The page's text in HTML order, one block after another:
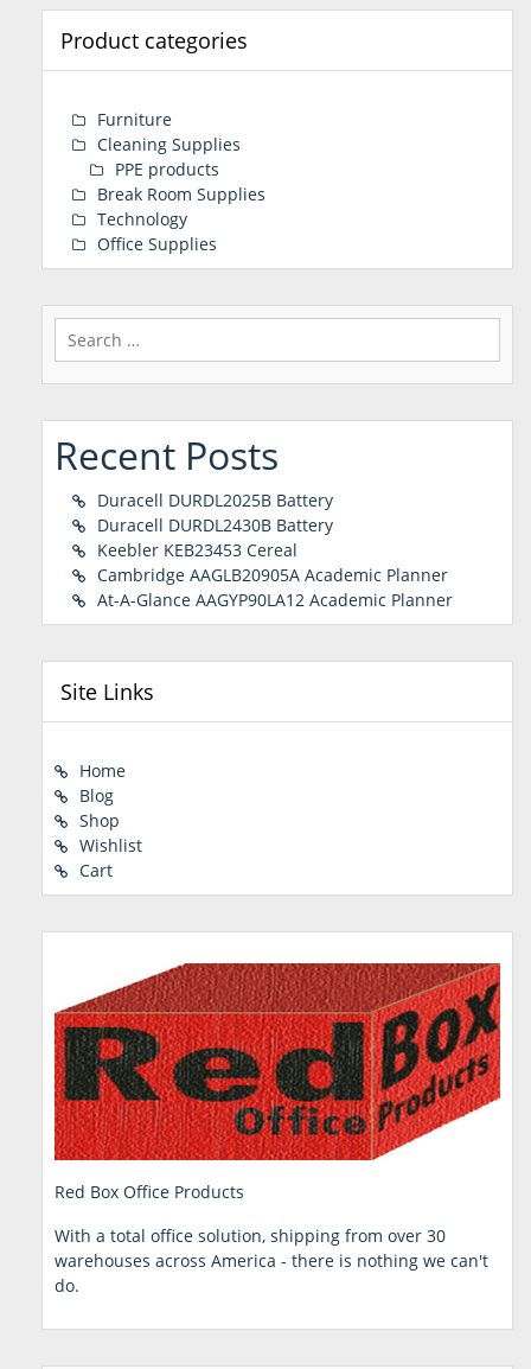
Product categories
Furniture
Cleaning Supplies
PPE products
Break Room Supplies
Technology
Office Supplies
Search
for:
Recent Posts
Duracell DURDL2025B Battery
Duracell DURDL2430B Battery
Keebler KEB23453 Cereal
Cambridge AAGLB20905A Academic Planner
At-A-Glance AAGYP90LA12 Academic Planner
Site Links
Home
Blog
Shop
Wishlist
Cart
Red Box Office Products
With a total office solution, shipping from over 30
warehouses across America - there is nothing we can't
do.